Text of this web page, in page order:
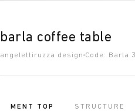
barla coffee table
angelettiruzza design Code:
MENT TOP STRUCTURE